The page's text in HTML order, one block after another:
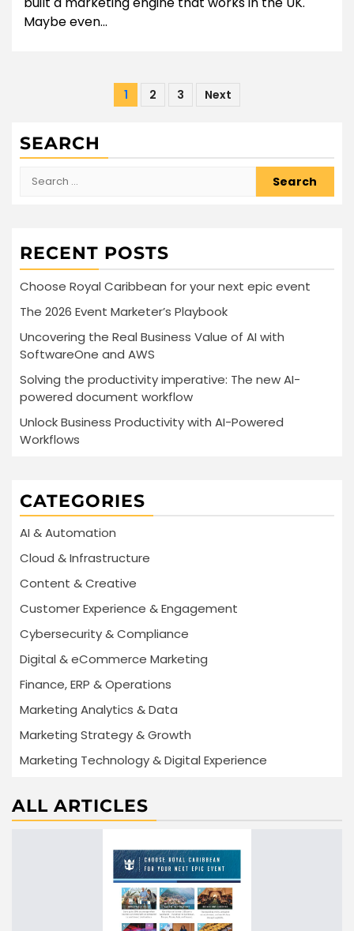
Maybe even...
Posts
1 2 3 Next
SEARCH
Search
RECENT POSTS
Choose Royal Caribbean for your next epic event
The 2026 Event Marketer’s Playbook
Uncovering the Real Business Value of AI with
SoftwareOne and AWS
Solving the productivity imperative: The new AI-
powered document workflow
Unlock Business Productivity with AI-Powered
Workflows
CATEGORIES
AI & Automation
Cloud & Infrastructure
Content & Creative
Customer Experience & Engagement
Cybersecurity & Compliance
Digital & eCommerce Marketing
Finance, ERP & Operations
Marketing Analytics & Data
Marketing Strategy & Growth
Marketing Technology & Digital Experience
ALL ARTICLES